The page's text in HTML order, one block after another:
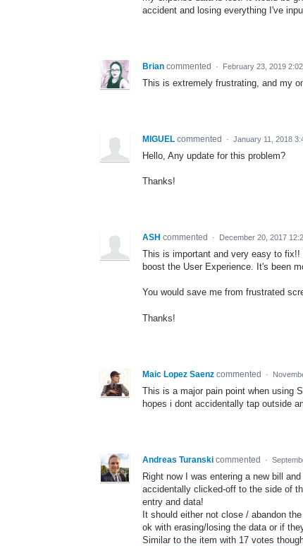
accident and losing everything I've
Brian commented · February 23, 2019
This is extremely frustrating, and my
MIGUEL commented · January 11, 2018
Hello, Any update for this problem?
Thanks!
ASH commented · December 20, 2017
This is important and very easy to
boost the User Experience. It's been
You would save me from frustrated
Thanks!
Maic Lopez Saenz commented ·
This is a major pain point when using
hopes i dont accidentally tap outside
Andreas Turanski commented ·
Right now I was entering a new bill
accidentally clicked-off to the side of
entry and data!
It should either not close / abandon
ok with erasing/losing the data or if
Similar to the item with 17 votes